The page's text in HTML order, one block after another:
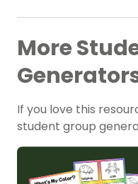
More
If you love this
student group